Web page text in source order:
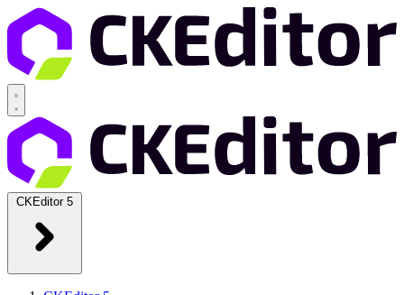
CKEditor 5